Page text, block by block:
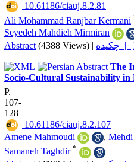
‎ 10.61186/ciauj.8.2.81
Ali Mohammad Ranjbar Kermani
Seyedeh Mahdieh Mirmiran
Abstract (4388 Views) | چکیده |
The
Socio-Cultural Sustainability in
P.
107-
128
‎ 10.61186/ciauj.8.2.107
Amene Mahmoudi
, Mehdi
Samaneh Taghdir *